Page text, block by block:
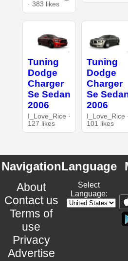
· 383 likes
Tuning
Dodge
Charger
Se Sedan
2006
I_Love_Rice ·
127 likes
Tuning
Dodge
Charger
Se
2006
I_Love_Rice ·
101 likes
Navigation
About
Contact us
Terms of
use
Privacy
Advertise
Language
Select
Language: